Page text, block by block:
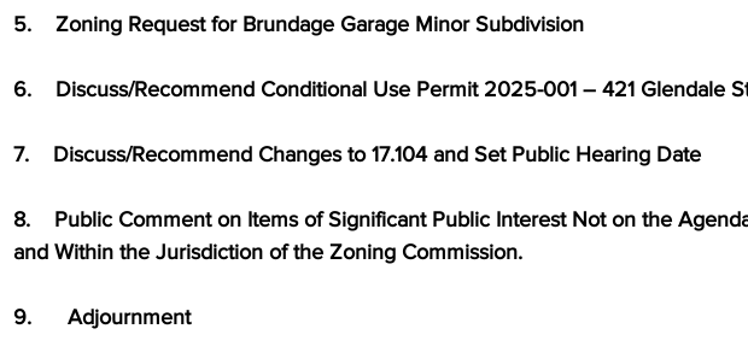
5.    Zoning Request for Brundage Garage Minor Subdivision
6.    Discuss/Recommend Conditional Use Permit 2025-001 – 421 Glendale
7.    Discuss/Recommend Changes to 17.104 and Set Public Hearing Date
8.    Public Comment on Items of Significant Public Interest Not on
and Within the Jurisdiction of the Zoning Commission.
9.      Adjournment